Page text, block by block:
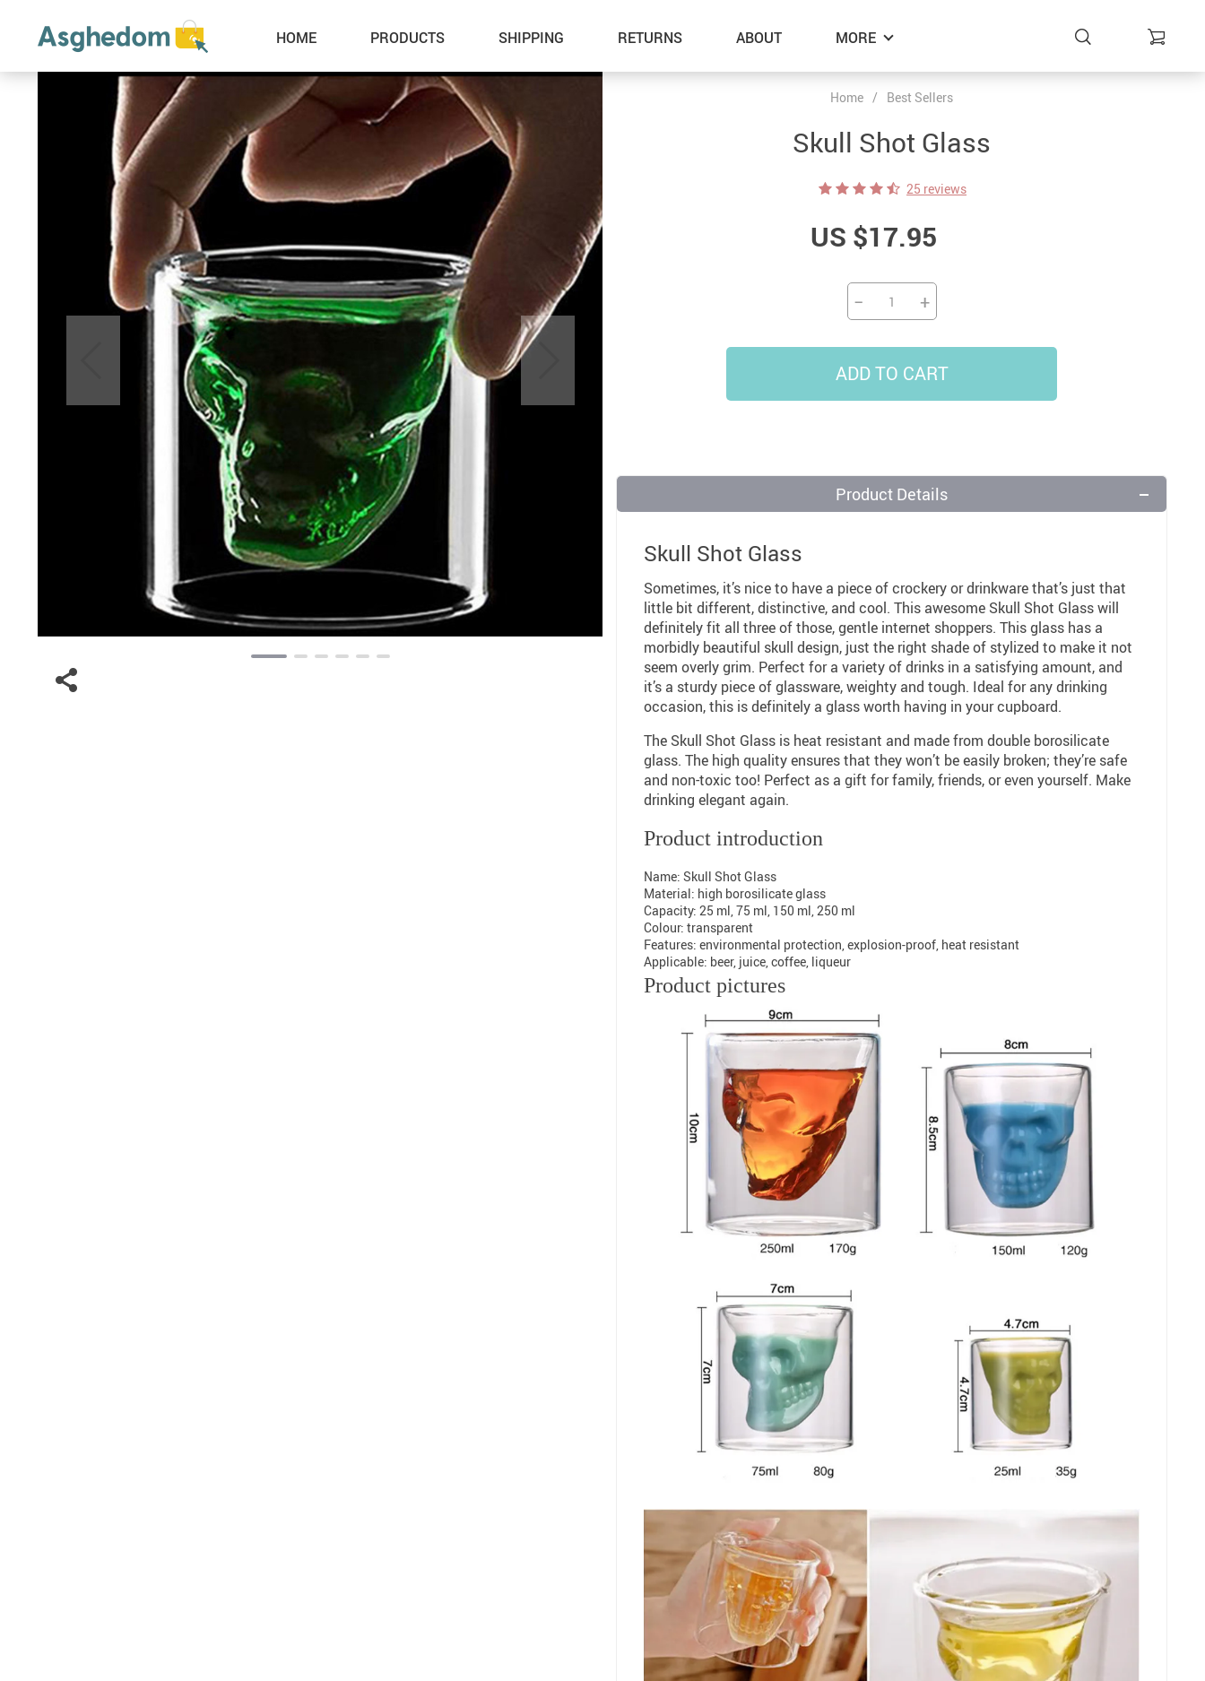
HOME PRODUCTS SHIPPING RETURNS ABOUT MORE
Home / Best Sellers
Skull Shot Glass
25 reviews
US $17.95
− +
ADD TO CART
Product Details
Skull Shot Glass
Sometimes, it’s nice to have a piece of crockery or drinkware that’s just that
little bit different, distinctive, and cool. This awesome Skull Shot Glass will
definitely fit all three of those, gentle internet shoppers. This glass has a
morbidly beautiful skull design, just the right shade of stylized to make it not
seem overly grim. Perfect for a variety of drinks in a satisfying amount, and
it’s a sturdy piece of glassware, weighty and tough. Ideal for any drinking
occasion, this is definitely a glass worth having in your cupboard.
The Skull Shot Glass is heat resistant and made from double borosilicate
glass. The high quality ensures that they won’t be easily broken; they’re safe
and non-toxic too! Perfect as a gift for family, friends, or even yourself. Make
drinking elegant again.
Product introduction
Name: Skull Shot Glass
Material: high borosilicate glass
Capacity: 25 ml, 75 ml, 150 ml, 250 ml
Colour: transparent
Features: environmental protection, explosion-proof, heat resistant
Applicable: beer, juice, coffee, liqueur
Product pictures